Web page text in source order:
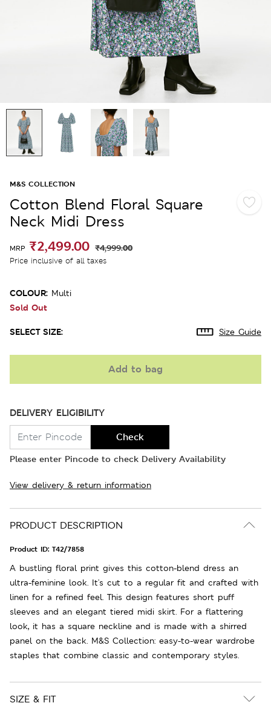
M&S COLLECTION
Cotton Blend Floral Square
Neck Midi Dress
MRP ₹2,499.00 ₹4,999.00
Price inclusive of all taxes
COLOUR: Multi
Sold Out
SELECT SIZE: Size Guide
Add to bag
DELIVERY ELIGIBILITY
Check
Please enter Pincode to check Delivery Availability
View delivery & return information
PRODUCT DESCRIPTION
Product ID: T42/7858
A bustling floral print gives this cotton-blend dress an
ultra-feminine look. It's cut to a regular fit and crafted with
linen for a refined feel. This design features short puff
sleeves and an elegant tiered midi skirt. For a flattering
look, it has a square neckline and is made with a shirred
panel on the back. M&S Collection: easy-to-wear wardrobe
staples that combine classic and contemporary styles.
SIZE & FIT